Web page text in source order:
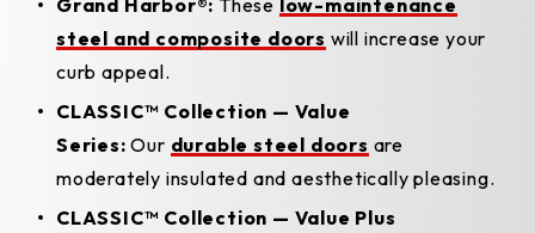
Grand Harbor®: These low-maintenance
steel and composite doors will increase your
curb appeal.
CLASSIC™ Collection — Value
Series: Our durable steel doors are
moderately insulated and aesthetically pleasing.
CLASSIC™ Collection — Value Plus